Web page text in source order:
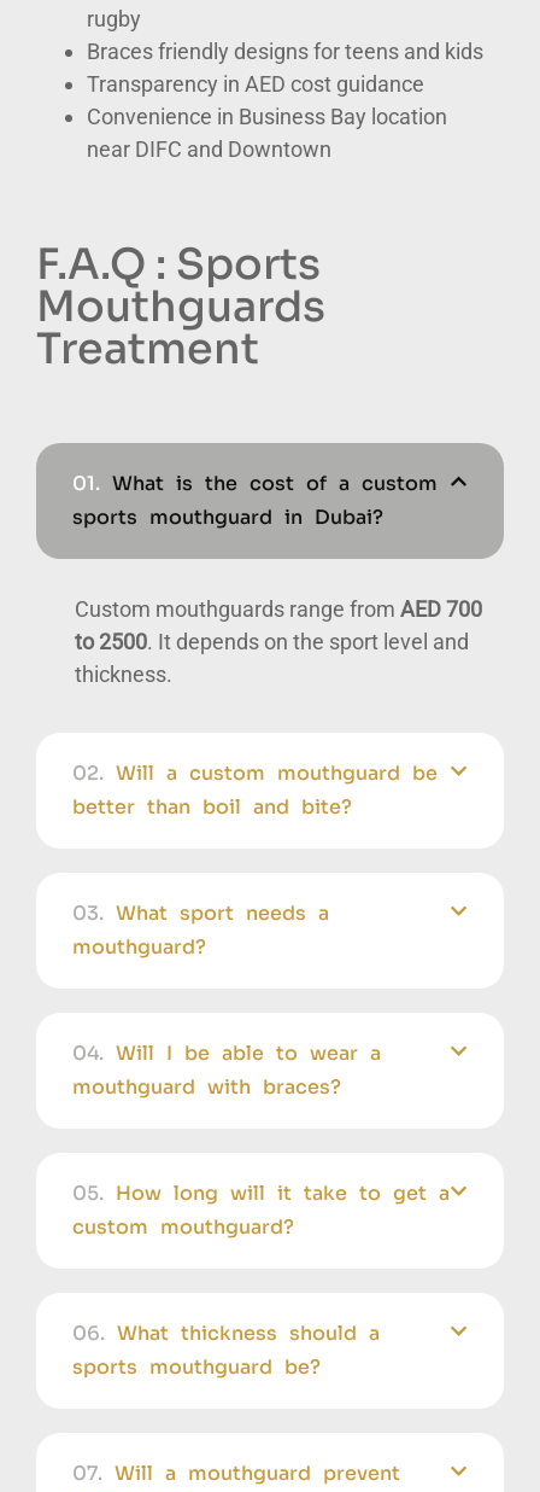
rugby
Braces friendly designs for teens and kids
Transparency in AED cost guidance
Convenience in Business Bay location
near DIFC and Downtown
F.A.Q : Sports
Mouthguards
Treatment
01. What is the cost of a custom
sports mouthguard in Dubai?
Custom mouthguards range from AED 700
to 2500. It depends on the sport level and
thickness.
02. Will a custom mouthguard be
better than boil and bite?
03. What sport needs a
mouthguard?
04. Will I be able to wear a
mouthguard with braces?
05. How long will it take to get a
custom mouthguard?
06. What thickness should a
sports mouthguard be?
07. Will a mouthguard prevent